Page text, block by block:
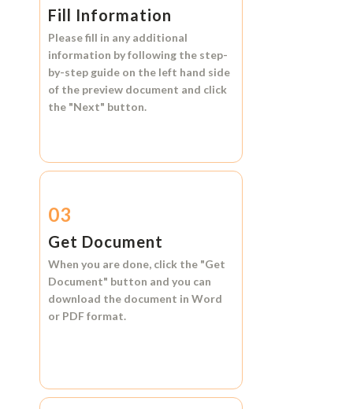
Fill Information
Please fill in any additional
information by following the step-
by-step guide on the left hand side
of the preview document and click
the "Next" button.
03
Get Document
When you are done, click the "Get
Document" button and you can
download the document in Word
or PDF format.